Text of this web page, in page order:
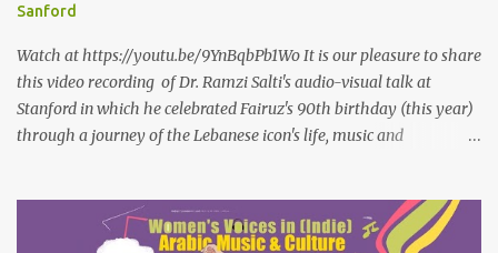
Sanford
Watch at https://youtu.be/9YnBqbPb1Wo It is our pleasure to share
this video recording of Dr. Ramzi Salti's audio-visual talk at
Stanford in which he celebrated Fairuz's 90th birthday (this year)
through a journey of the Lebanese icon's life, music and
a more immersive experience. Click on CC while watching video
Titled "Fairuz and the Lebanon That Was/Is," this event aimed to